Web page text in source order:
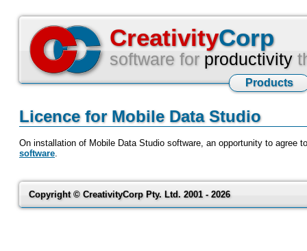
CreativityCorp
software for productivity
Products
Licence for Mobile Data Studio
On installation of Mobile Data Studio software, an opportunity to agree
software.
Copyright © CreativityCorp Pty. Ltd. 2001 - 2026